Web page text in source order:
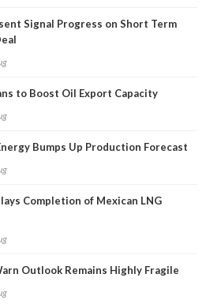
Signal Progress on Short Term
to Boost Oil Export Capacity
Bumps Up Production Forecast
Completion of Mexican LNG
Outlook Remains Highly Fragile